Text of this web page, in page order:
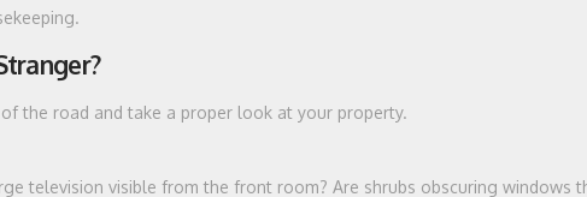
the road and take a proper look at your property.
television visible from the front room? Are shrubs obscuring windows